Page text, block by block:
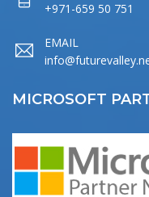
+971-659 50 751
EMAIL
MICROSOFT